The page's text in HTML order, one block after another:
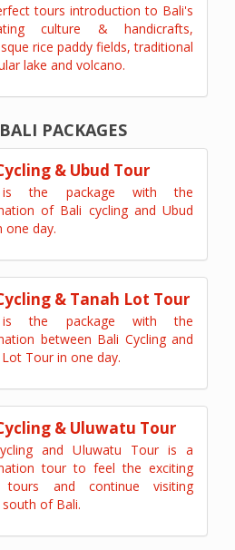
tours introduction to Bali's
culture & handicrafts,
rice paddy fields, traditional
lake and volcano.
PACKAGES
& Ubud Tour
the package with the
of Bali cycling and Ubud
one day.
& Tanah Lot Tour
the package with the
between Bali Cycling and
Tour in one day.
& Uluwatu Tour
and Uluwatu Tour is a
tour to feel the exciting
tours and continue visiting
of Bali.